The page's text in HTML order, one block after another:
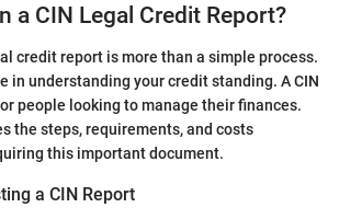
a CIN Legal Credit Report?
credit report is more than a simple process.
in understanding your credit standing. A CIN
people looking to manage their finances.
the steps, requirements, and costs
this important document.
a CIN Report